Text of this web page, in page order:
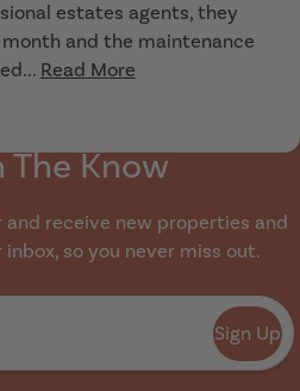
estates agents, they
and the maintenance
Read More
The Know
receive new properties and
so you never miss out.
Sign Up